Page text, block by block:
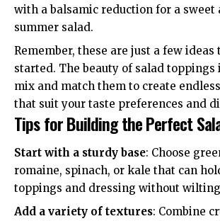
with a balsamic reduction for a sweet
summer salad.
Remember, these are just a few ideas
started. The beauty of salad toppings
mix and match them to create
that suit your taste preferences and
Tips for Building the Perfect
Start with a sturdy base: Choose
romaine, spinach, or kale that can
toppings and dressing without
Add a variety of textures: Combine